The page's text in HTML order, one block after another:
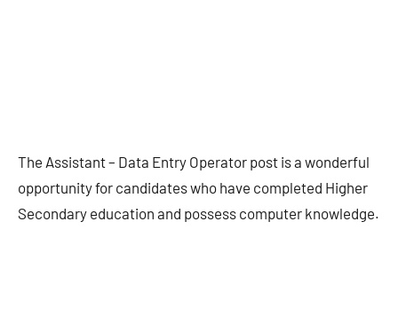
The Assistant – Data Entry Operator post is a wonderful
opportunity for candidates who have completed Higher
Secondary education and possess computer knowledge.